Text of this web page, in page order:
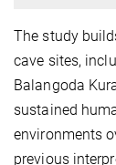
The study
cave sites,
Balangoda
sustained
environments
previous